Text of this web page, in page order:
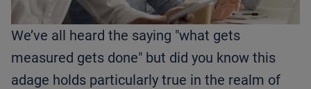
We’ve all heard the saying "what gets
measured gets done" but did you know this
adage holds particularly true in the realm of